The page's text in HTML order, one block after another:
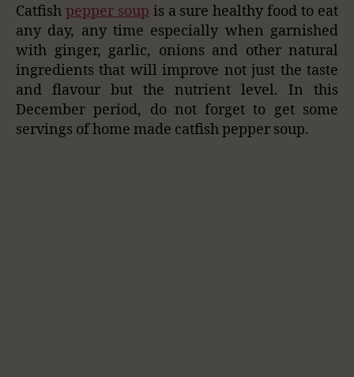
Catfish pepper soup is a sure healthy food to eat
any day, any time especially when garnished
with ginger, garlic, onions and other natural
ingredients that will improve not just the taste
and flavour but the nutrient level. In this
December period, do not forget to get some
servings of home made catfish pepper soup.